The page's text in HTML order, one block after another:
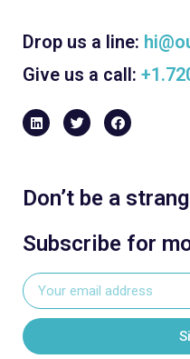
Don’t be a
Subscribe for
Drop us a line:
Give us a call: